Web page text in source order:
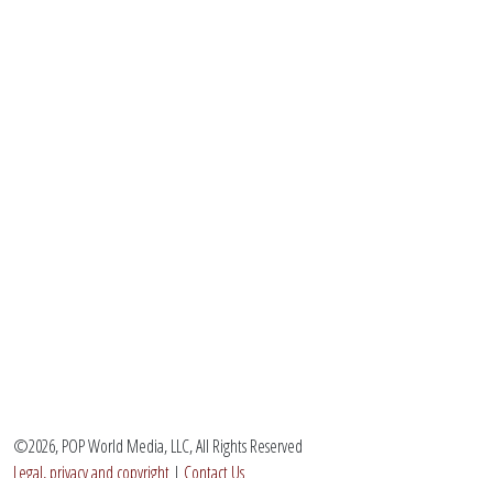
©2026, POP World Media, LLC, All Rights Reserved
Legal, privacy and copyright | Contact Us